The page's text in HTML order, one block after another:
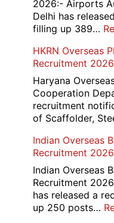
2026:- Airports
Delhi has
filling up 389…
HKRN Overseas
Recruitment 2026
Haryana
Cooperation
recruitment
of Scaffolder,
Indian Overseas
Recruitment 2026
Indian Overseas
Recruitment
has released a
up 250 posts…